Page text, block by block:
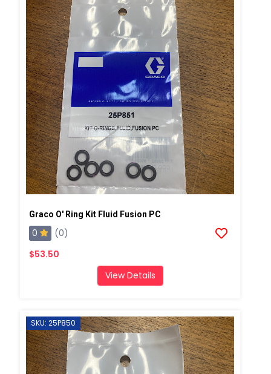
Graco O' Ring Kit Fluid Fusion PC
0
(0)
$53.50
View Details
SKU: 25P850